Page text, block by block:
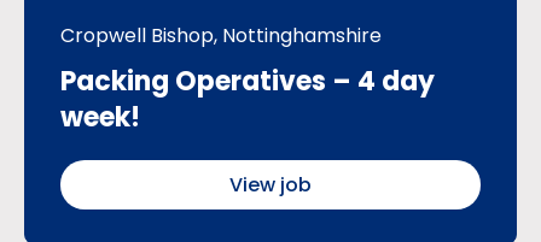
Cropwell Bishop, Nottinghamshire
Packing Operatives – 4 day
week!
View job